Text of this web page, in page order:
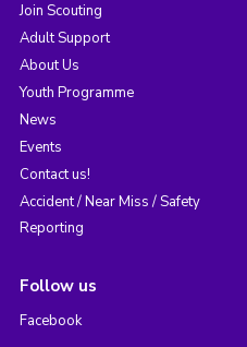
Join Scouting
Adult Support
About Us
Youth Programme
News
Events
Contact us!
Accident / Near Miss / Safety
Reporting
Follow us
Facebook